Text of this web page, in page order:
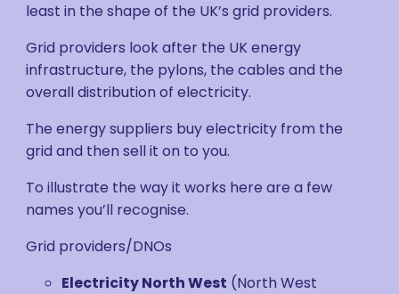
least in the shape of the UK’s grid providers.
Grid providers look after the UK energy
infrastructure, the pylons, the cables and the
overall distribution of electricity.
The energy suppliers buy electricity from the
grid and then sell it on to you.
To illustrate the way it works here are a few
names you’ll recognise.
Grid providers/DNOs
Electricity North West (North West